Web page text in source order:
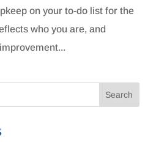
on your to-do list for the
who you are, and